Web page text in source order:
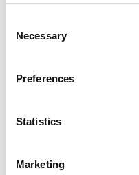
Selection
Necessary
Preferences
Statistics
Marketing